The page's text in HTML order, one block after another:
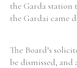
the Garda station
the Gardai came
The Board’s
be dismissed,